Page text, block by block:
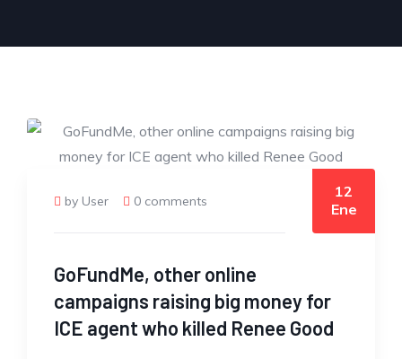
by User 0 comments
12
Ene
GoFundMe, other online
campaigns raising big money for
ICE agent who killed Renee Good